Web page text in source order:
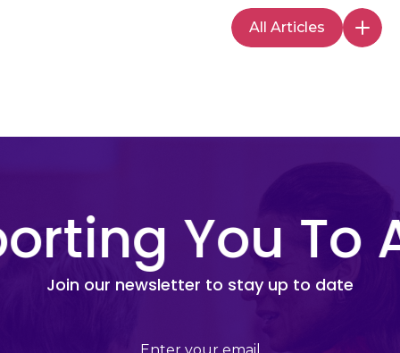
All Articles
You To
Join our newsletter to stay up to date
Email